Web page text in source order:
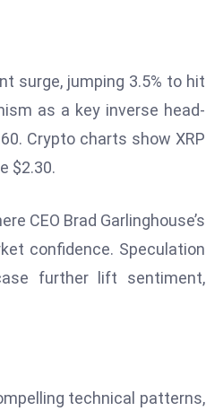
surge, jumping 3.5% to hit
as a key inverse head-
Crypto charts show XRP
$2.30.
CEO Brad Garlinghouse’s
confidence. Speculation
further lift sentiment,
technical patterns,